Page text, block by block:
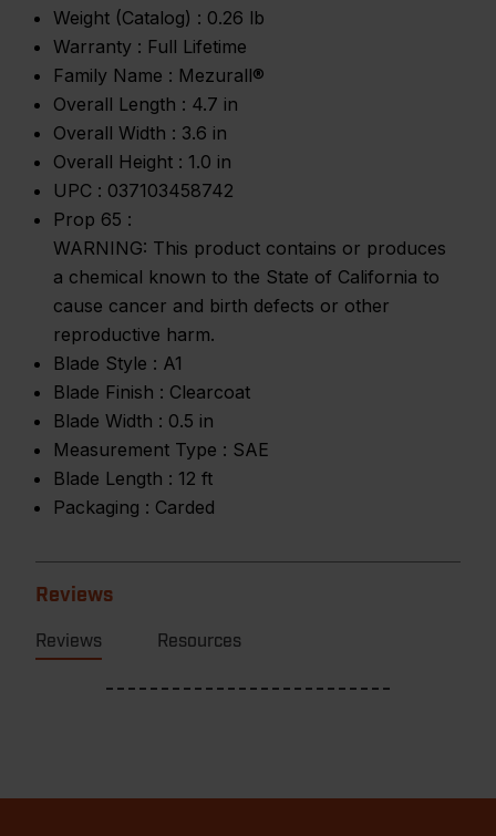
Weight (Catalog) : 0.26 lb
Warranty : Full Lifetime
Family Name : Mezurall®
Overall Length : 4.7 in
Overall Width : 3.6 in
Overall Height : 1.0 in
UPC : 037103458742
Prop 65 :
WARNING: This product contains or produces
a chemical known to the State of California to
cause cancer and birth defects or other
reproductive harm.
Blade Style : A1
Blade Finish : Clearcoat
Blade Width : 0.5 in
Measurement Type : SAE
Blade Length : 12 ft
Packaging : Carded
Reviews
Reviews Resources